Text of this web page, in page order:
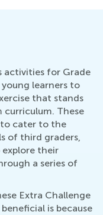
activities for Grade
learners to
that stands
These
to cater to the
of third graders,
their
a series of
Extra Challenge
is because